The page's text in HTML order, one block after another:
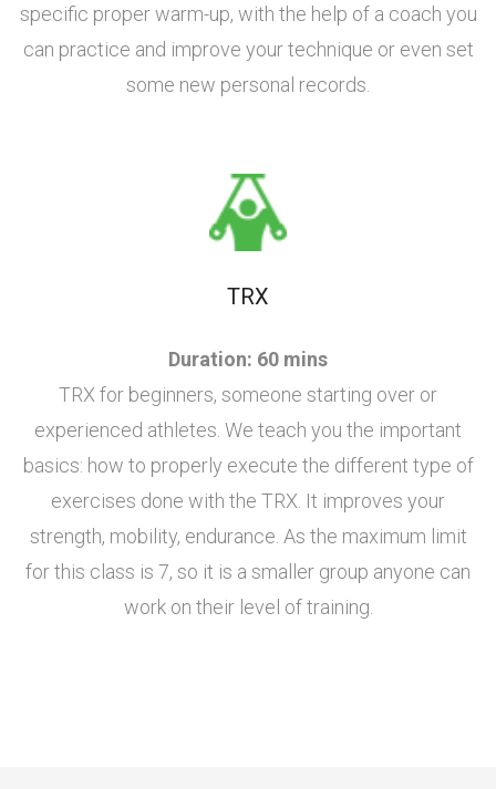
specific proper warm-up, with the help of a coach you
can practice and improve your technique or even set
some new personal records.
TRX
Duration: 60 mins
TRX for beginners, someone starting over or
experienced athletes. We teach you the important
basics: how to properly execute the different type of
exercises done with the TRX. It improves your
strength, mobility, endurance. As the maximum limit
for this class is 7, so it is a smaller group anyone can
work on their level of training.